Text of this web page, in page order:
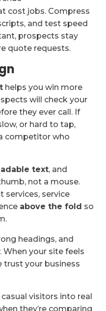
cost jobs. Compress
and test speed
prospects stay
quote requests.
helps you win more
will check your
they ever call. If
or hard to tap,
competitor who
text, and
not a mouse.
services, service
above the fold so
headings, and
When your site feels
trust your business
visitors into real
they’re comparing